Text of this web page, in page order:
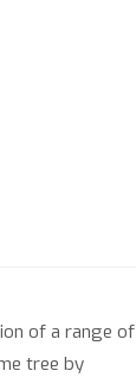
of a range of
tree by